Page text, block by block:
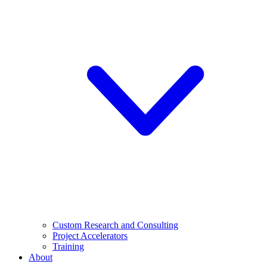
Custom Research and Consulting
Project Accelerators
Training
About